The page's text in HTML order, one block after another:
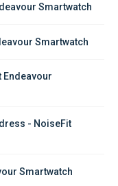
Smartwatch
Smartwatch
Endeavour
- NoiseFit
Smartwatch